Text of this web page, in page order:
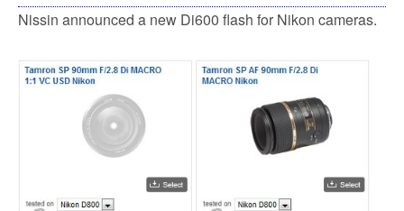
Nissin announced a new Di600 flash for Nikon cameras.